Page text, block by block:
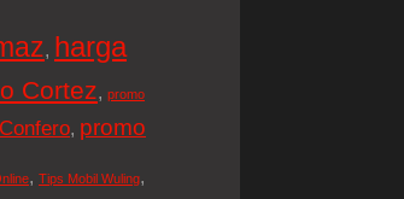
, harga
Cortez, promo
, promo
, Tips Mobil Wuling,